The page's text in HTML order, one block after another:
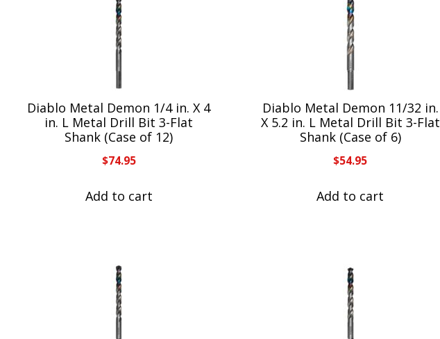
Diablo Metal Demon 1/4 in. X 4
in. L Metal Drill Bit 3-Flat
Shank (Case of 12)
$74.95
Add to cart
Diablo Metal Demon 11/32 in.
X 5.2 in. L Metal Drill Bit 3-Flat
Shank (Case of 6)
$54.95
Add to cart